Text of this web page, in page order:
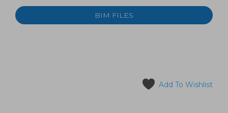
BIM FILES
Add To Wishlist